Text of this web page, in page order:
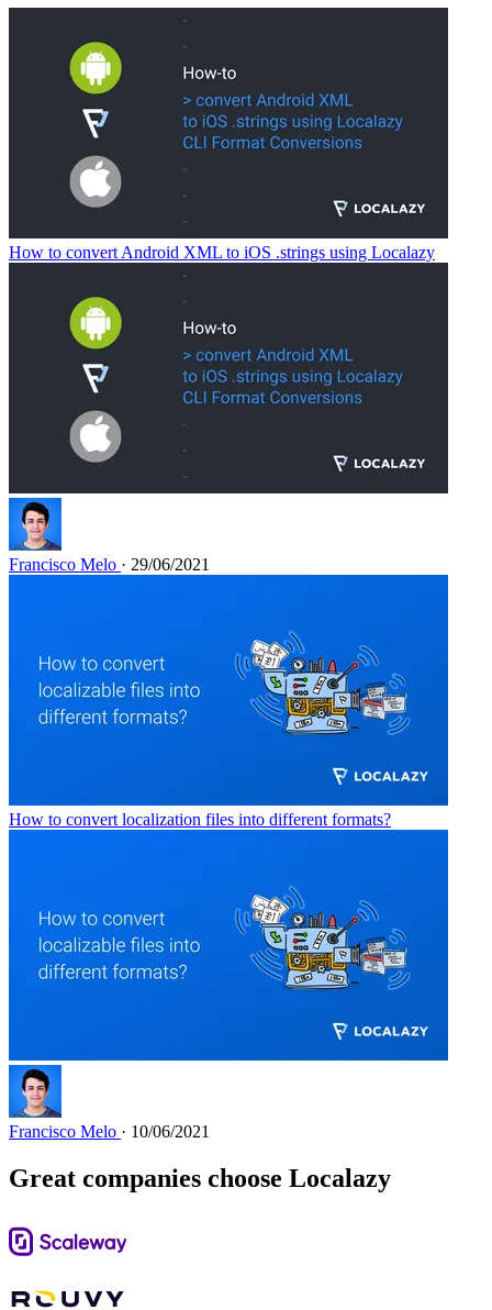
How to convert Android XML to iOS .strings using Localazy
Francisco Melo · 29/06/2021
How to convert localization files into different formats?
Francisco Melo · 10/06/2021
Great companies choose Localazy